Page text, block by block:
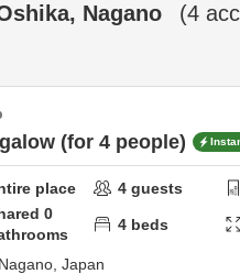
Nagano (4
(for 4 people)
place 4 guests
0
4 beds
Nagano, Japan